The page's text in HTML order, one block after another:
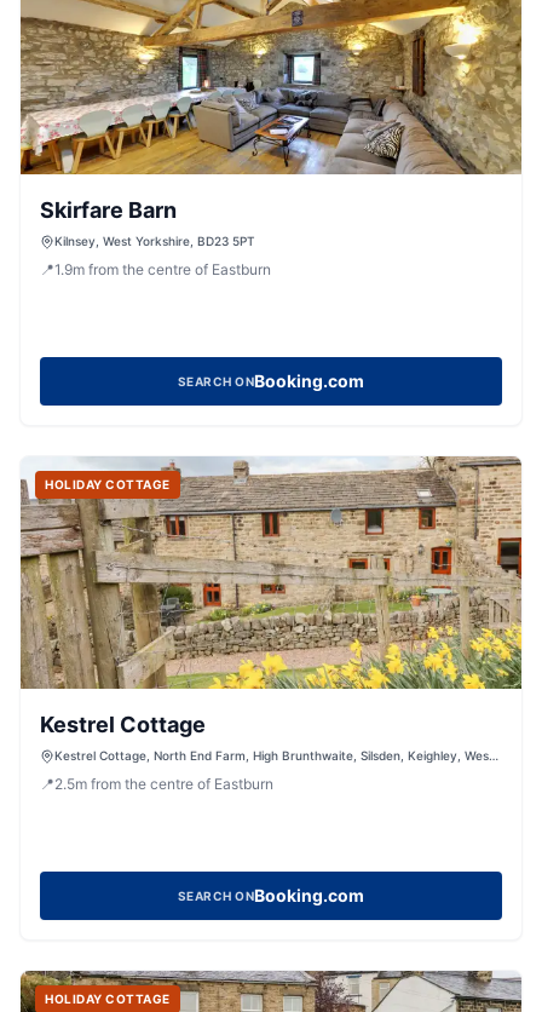
Skirfare Barn
Kilnsey, West Yorkshire, BD23 5PT
📍1.9m from the centre of Eastburn
SEARCH ONBooking.com
HOLIDAY COTTAGE
Kestrel Cottage
Kestrel Cottage, North End Farm, High Brunthwaite, Silsden, Keighley, West
📍2.5m from the centre of Eastburn
SEARCH ONBooking.com
HOLIDAY COTTAGE